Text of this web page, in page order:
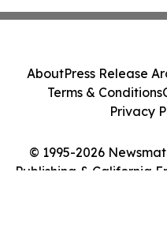
© 1995-2026
Publishing & California
AboutPress Release
Terms & Conditions
Privacy